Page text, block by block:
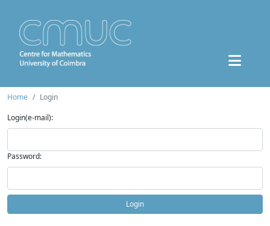
Home
Login
Login(e-mail):
Password:
Login